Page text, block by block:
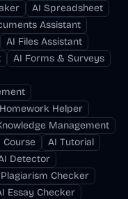
AI Spreadsheet
Assistant
AI Files Assistant
AI Forms & Surveys
Homework Helper
Management
Course
AI Tutorial
Detector
Checker
Essay Checker